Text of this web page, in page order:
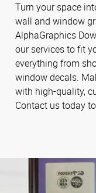
Turn your space
wall and window
AlphaGraphics
our services to fit
everything from
window decals.
with high-quality,
Contact us today